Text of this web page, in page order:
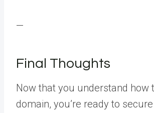
—
Final Thoughts
Now that you understand how
domain, you’re ready to